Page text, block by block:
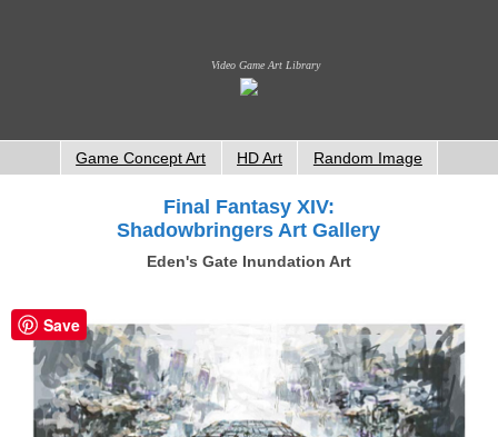
Video Game Art Library
Game Concept Art HD Art Random Image
Final Fantasy XIV:
Shadowbringers Art Gallery
Eden's Gate Inundation Art
Save